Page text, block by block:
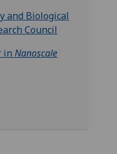
and Biological
Council
inNanoscale